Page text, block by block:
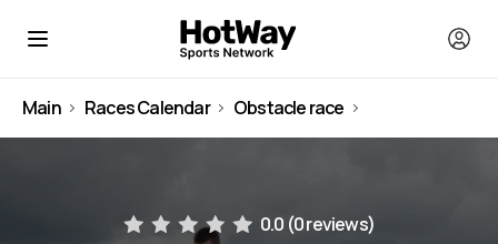
Main Races Calendar Obstacle race
0.0 (0 reviews)